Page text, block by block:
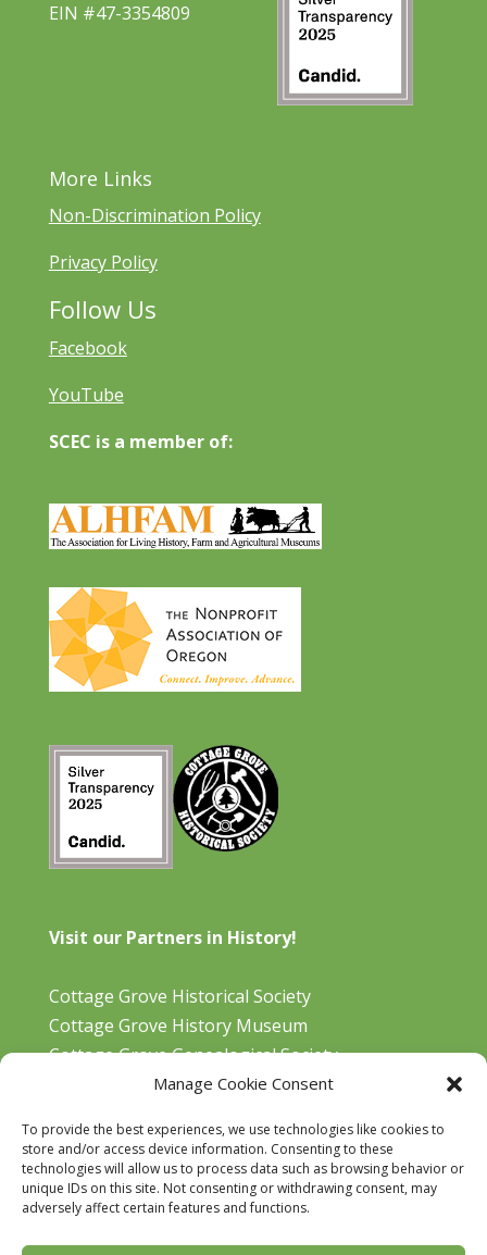
Manage Cookie Consent
To provide the best experiences, we use technologies like cookies to
store and/or access device information. Consenting to these
technologies will allow us to process data such as browsing behavior or
unique IDs on this site. Not consenting or withdrawing consent, may
adversely affect certain features and functions.
EIN #47-3354809
More Links
Non-Discrimination Policy
Privacy Policy
Follow Us
Facebook
YouTube
SCEC is a member of:
Visit our Partners in History!
Cottage Grove Historical Society
Cottage Grove History Museum
Cottage Grove Genealogical Society
Bohemia Gold Mining Museum
Cottage Grove Library